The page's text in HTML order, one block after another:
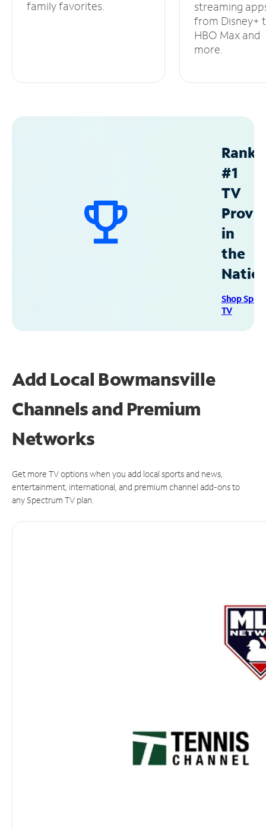
family favorites.
streaming
from Disney+
HBO Max and
more.
#1
TV
in
the
Shop
TV
Add Local Bowmansville
Channels and Premium
Networks
Get more TV options when you add local sports and news,
entertainment, international, and premium channel add-ons to
any Spectrum TV plan.